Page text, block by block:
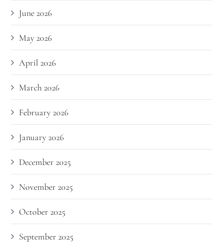
June 2026
May 2026
April 2026
March 2026
February 2026
January 2026
December 2025
November 2025
October 2025
September 2025